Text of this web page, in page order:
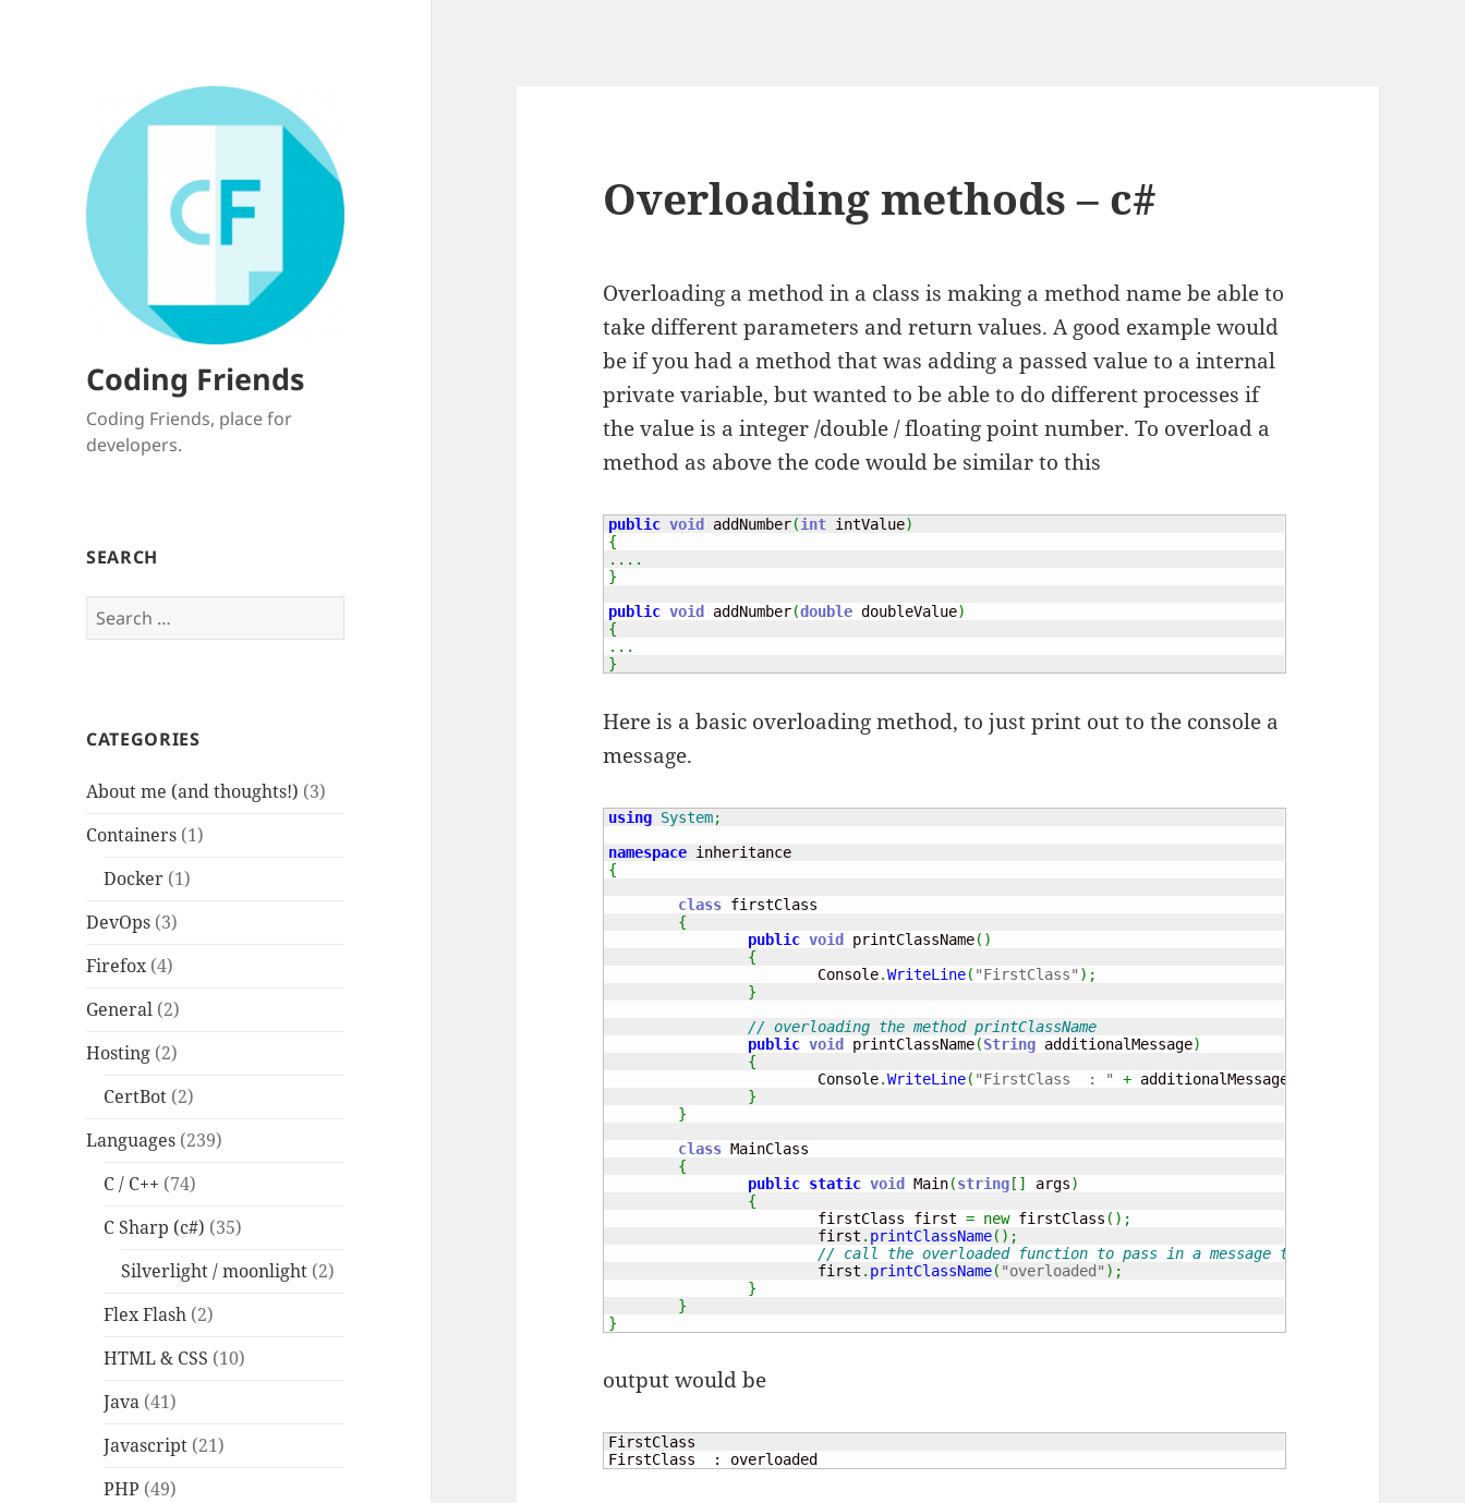
Coding Friends
Coding Friends, place for
developers.
SEARCH
Search
for:
CATEGORIES
About me (and thoughts!) (3)
Containers (1)
Docker (1)
DevOps (3)
Firefox(4)
General (2)
Hosting (2)
CertBot (2)
Languages (239)
C / C++ (74)
C Sharp (c#) (35)
Silverlight / moonlight (2)
Flex Flash (2)
HTML & CSS (10)
Java (41)
Javascript (21)
PHP (49)
Overloading methods – c#
Overloading a method in a class is making a method name be able to
take different parameters and return values. A good example would
be if you had a method that was adding a passed value to a internal
private variable, but wanted to be able to do different processes if
the value is a integer /double / floating point number. To overload a
method as above the code would be similar to this
public void addNumber(int intValue)
{
....
}
public void addNumber(double doubleValue)
{
...
}
Here is a basic overloading method, to just print out to the console a
message.
using System;
namespace
{
class firstClass
{
public void printClassName( )
{
			Console
.WriteLine( "FirstClass" ) ;
}
// overloading the method printClassName
public void printClassName(String additionalMessage)
{
			Console
.WriteLine( "FirstClass  : " + additionalMessage
}
}
class MainClass
{
public static void Main(string[ ] args)
{
			firstClass first
= new firstClass ( ) ;
			first
. printClassName( ) ;
// call the overloaded function to pass in a message to print out.
			first
. printClassName( "overloaded" ) ;
}
}
}
output would be
FirstClass
FirstClass  : overloaded